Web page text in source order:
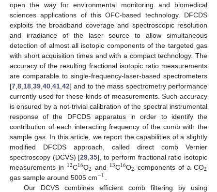
open the way for environmental monitoring and biomedical
sciences applications of this OFC-based technology. DFCDS
exploits the broadband coverage and spectroscopic resolution
and irradiance of the laser source to allow simultaneous
detection of almost all isotopic components of the targeted gas
with short acquisition times and with a compact technology. The
accuracy of the resulting fractional isotopic ratio measurements
are comparable to single-frequency-laser-based spectrometers
[7 8 18 39 40 41 42] and to the mass spectrometry performance
currently used for these kinds of measurements. Such accuracy
is ensured by a not-trivial calibration of the spectral instrumental
response of the DFCDS apparatus in order to identify the
contribution of each interacting frequency of the comb with the
sample gas. In this article, we report the capabilities of a slightly
modified DFCDS approach, called direct comb Vernier
spectroscopy (DCVS) [29 ,35], to perform fractional ratio isotopic
measurements in 12C16O2 and 13C16O2 components of a CO2
gas sample around 5005 cm−1
Our DCVS combines efficient comb filtering by using